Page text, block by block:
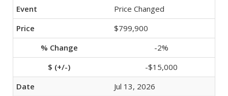
Price Changed
$799,900
-2%
-$15,000
Jul 13, 2026